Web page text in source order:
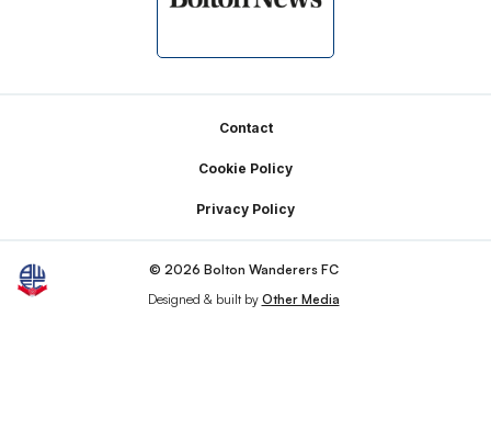
Contact
Cookie Policy
Privacy Policy
© 2026 Bolton Wanderers FC
Designed & built by Other Media